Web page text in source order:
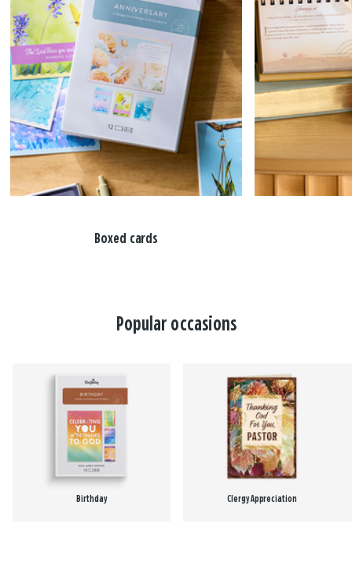
Boxed cards
Popular occasions
Birthday Clergy Appreciation